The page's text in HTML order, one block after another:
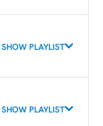
SHOW PLAYLIST
SHOW PLAYLIST